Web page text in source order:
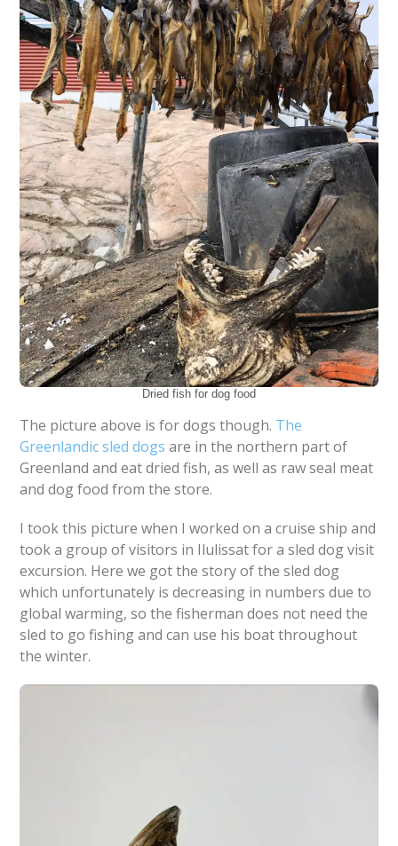
Dried fish for dog food
The picture above is for dogs though. The
Greenlandic sled dogs are in the northern part of
Greenland and eat dried fish, as well as raw seal meat
and dog food from the store.
I took this picture when I worked on a cruise ship and
took a group of visitors in Ilulissat for a sled dog visit
excursion. Here we got the story of the sled dog
which unfortunately is decreasing in numbers due to
global warming, so the fisherman does not need the
sled to go fishing and can use his boat throughout
the winter.